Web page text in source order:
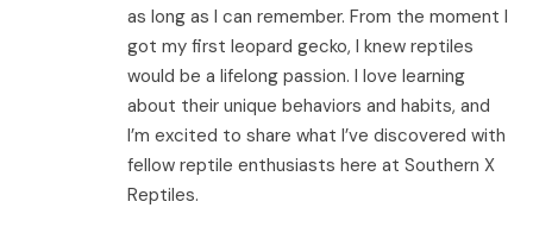
as long as I can remember. From the moment I
got my first leopard gecko, I knew reptiles
would be a lifelong passion. I love learning
about their unique behaviors and habits, and
I’m excited to share what I’ve discovered with
fellow reptile enthusiasts here at Southern X
Reptiles.